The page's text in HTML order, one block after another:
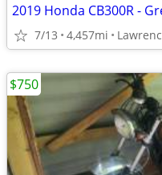
2019 Honda CB300R -
7/13 4,457mi
$750